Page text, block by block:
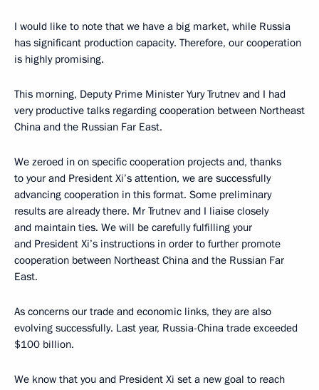
I would like to note that we have a big market, while Russia
has significant production capacity. Therefore, our cooperation
is highly promising.
This morning, Deputy Prime Minister Yury Trutnev and I had
very productive talks regarding cooperation between Northeast
China and the Russian Far East.
We zeroed in on specific cooperation projects and, thanks
to your and President Xi’s attention, we are successfully
advancing cooperation in this format. Some preliminary
results are already there. Mr Trutnev and I liaise closely
and maintain ties. We will be carefully fulfilling your
and President Xi’s instructions in order to further promote
cooperation between Northeast China and the Russian Far
East.
As concerns our trade and economic links, they are also
evolving successfully. Last year, Russia-China trade exceeded
$100 billion.
We know that you and President Xi set a new goal to reach